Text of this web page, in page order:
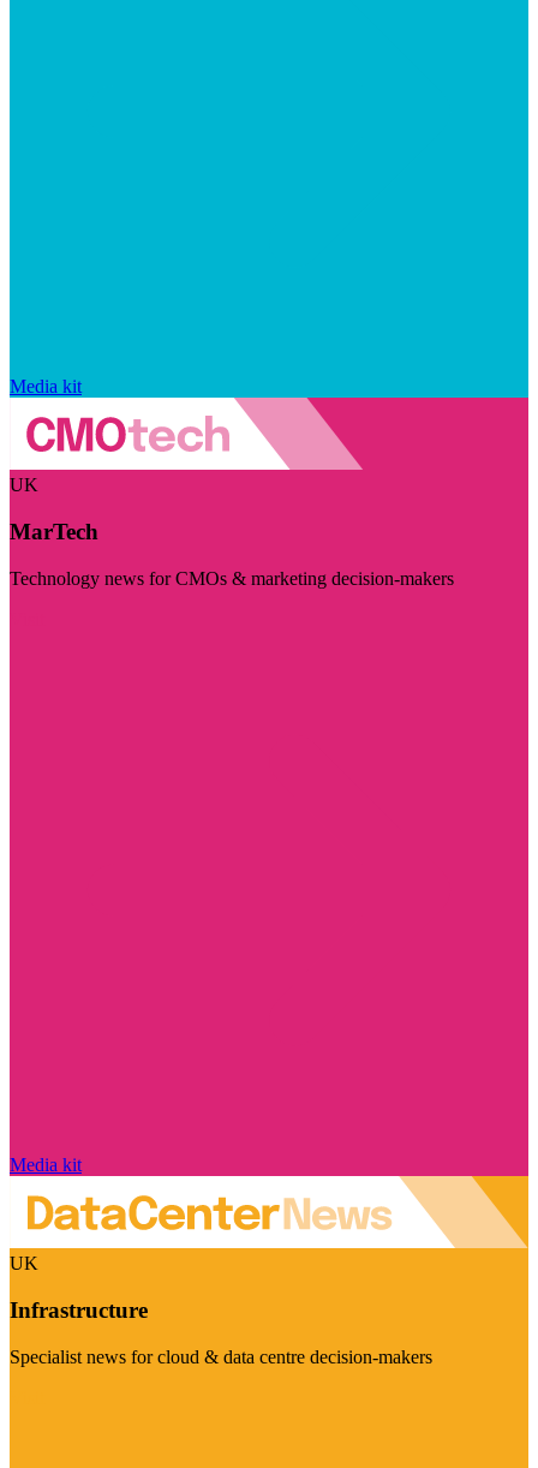
Media kit
UK
MarTech
Technology news for CMOs & marketing decision-makers
Media kit
UK
Infrastructure
Specialist news for cloud & data centre decision-makers